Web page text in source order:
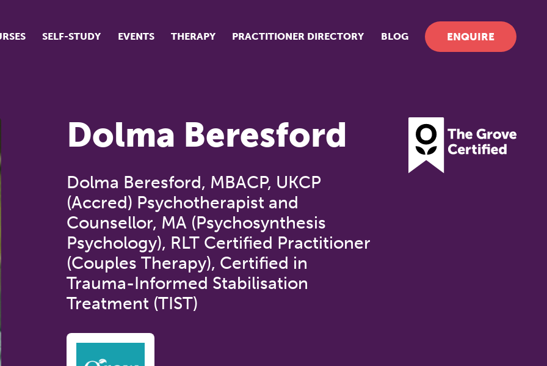
testimonials
our courses are run
SELF-STUDY EVENTS THERAPY PRACTITIONER DIRECTORY BLOG ENQUIRE
Dolma Beresford
Dolma Beresford, MBACP, UKCP
(Accred) Psychotherapist and
Counsellor, MA (Psychosynthesis
Psychology), RLT Certified Practitioner
(Couples Therapy), Certified in
Trauma-Informed Stabilisation
Treatment (TIST)